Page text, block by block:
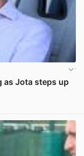
as Jota steps up